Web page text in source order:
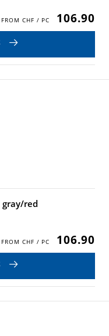
106.90
gray/red
106.90